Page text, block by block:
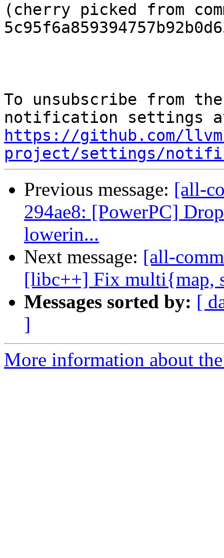
(cherry picked from
To unsubscribe from
https://github.com/
project/settings/
Previous message: [all-
294ae8: [PowerPC]
lowerin...
Next message: [all-
[libc++] Fix multi{map,
Messages sorted by: [
]
More information about